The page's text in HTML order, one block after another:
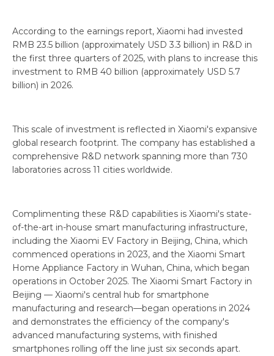
According to the earnings report, Xiaomi had invested
RMB 23.5 billion (approximately USD 3.3 billion) in R&D in
the first three quarters of 2025, with plans to increase this
investment to RMB 40 billion (approximately USD 5.7
billion) in 2026.
This scale of investment is reflected in Xiaomi's expansive
global research footprint. The company has established a
comprehensive R&D network spanning more than 730
laboratories across 11 cities worldwide.
Complimenting these R&D capabilities is Xiaomi's state-
of-the-art in-house smart manufacturing infrastructure,
including the Xiaomi EV Factory in Beijing, China, which
commenced operations in 2023, and the Xiaomi Smart
Home Appliance Factory in Wuhan, China, which began
operations in October 2025. The Xiaomi Smart Factory in
Beijing — Xiaomi's central hub for smartphone
manufacturing and research—began operations in 2024
and demonstrates the efficiency of the company's
advanced manufacturing systems, with finished
smartphones rolling off the line just six seconds apart.